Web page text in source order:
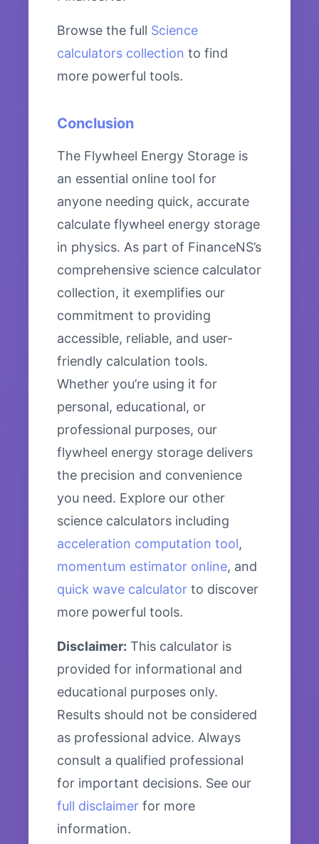
Browse the full Science
calculators collection to find
more powerful tools.
Conclusion
The Flywheel Energy Storage is
an essential online tool for
anyone needing quick, accurate
calculate flywheel energy storage
in physics. As part of FinanceNS’s
comprehensive science calculator
collection, it exemplifies our
commitment to providing
accessible, reliable, and user-
friendly calculation tools.
Whether you’re using it for
personal, educational, or
professional purposes, our
flywheel energy storage delivers
the precision and convenience
you need. Explore our other
science calculators including
acceleration computation tool,
momentum estimator online, and
quick wave calculator to discover
more powerful tools.
Disclaimer: This calculator is
provided for informational and
educational purposes only.
Results should not be considered
as professional advice. Always
consult a qualified professional
for important decisions. See our
full disclaimer for more
information.